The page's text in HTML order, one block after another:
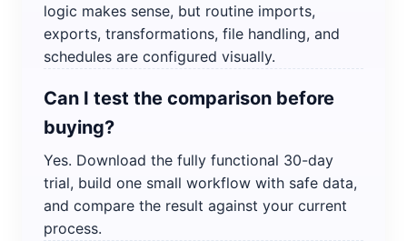
logic makes sense, but routine imports,
exports, transformations, file handling, and
schedules are configured visually.
Can I test the comparison before
buying?
Yes. Download the fully functional 30-day
trial, build one small workflow with safe data,
and compare the result against your current
process.